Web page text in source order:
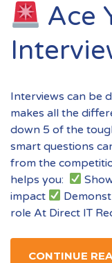
Ace
Interviews can be
makes all the
down 5 of the
smart questions
from the
helps you:
impact
role At Direct IT
CONTINUE